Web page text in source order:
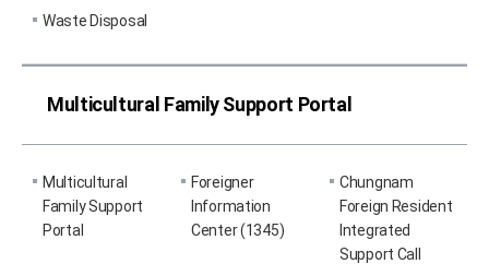
Waste Disposal
Multicultural Family Support Portal
Multicultural
Family Support
Portal
Foreigner
Information
Center (1345)
Chungnam
Foreign Resident
Integrated
Support Call